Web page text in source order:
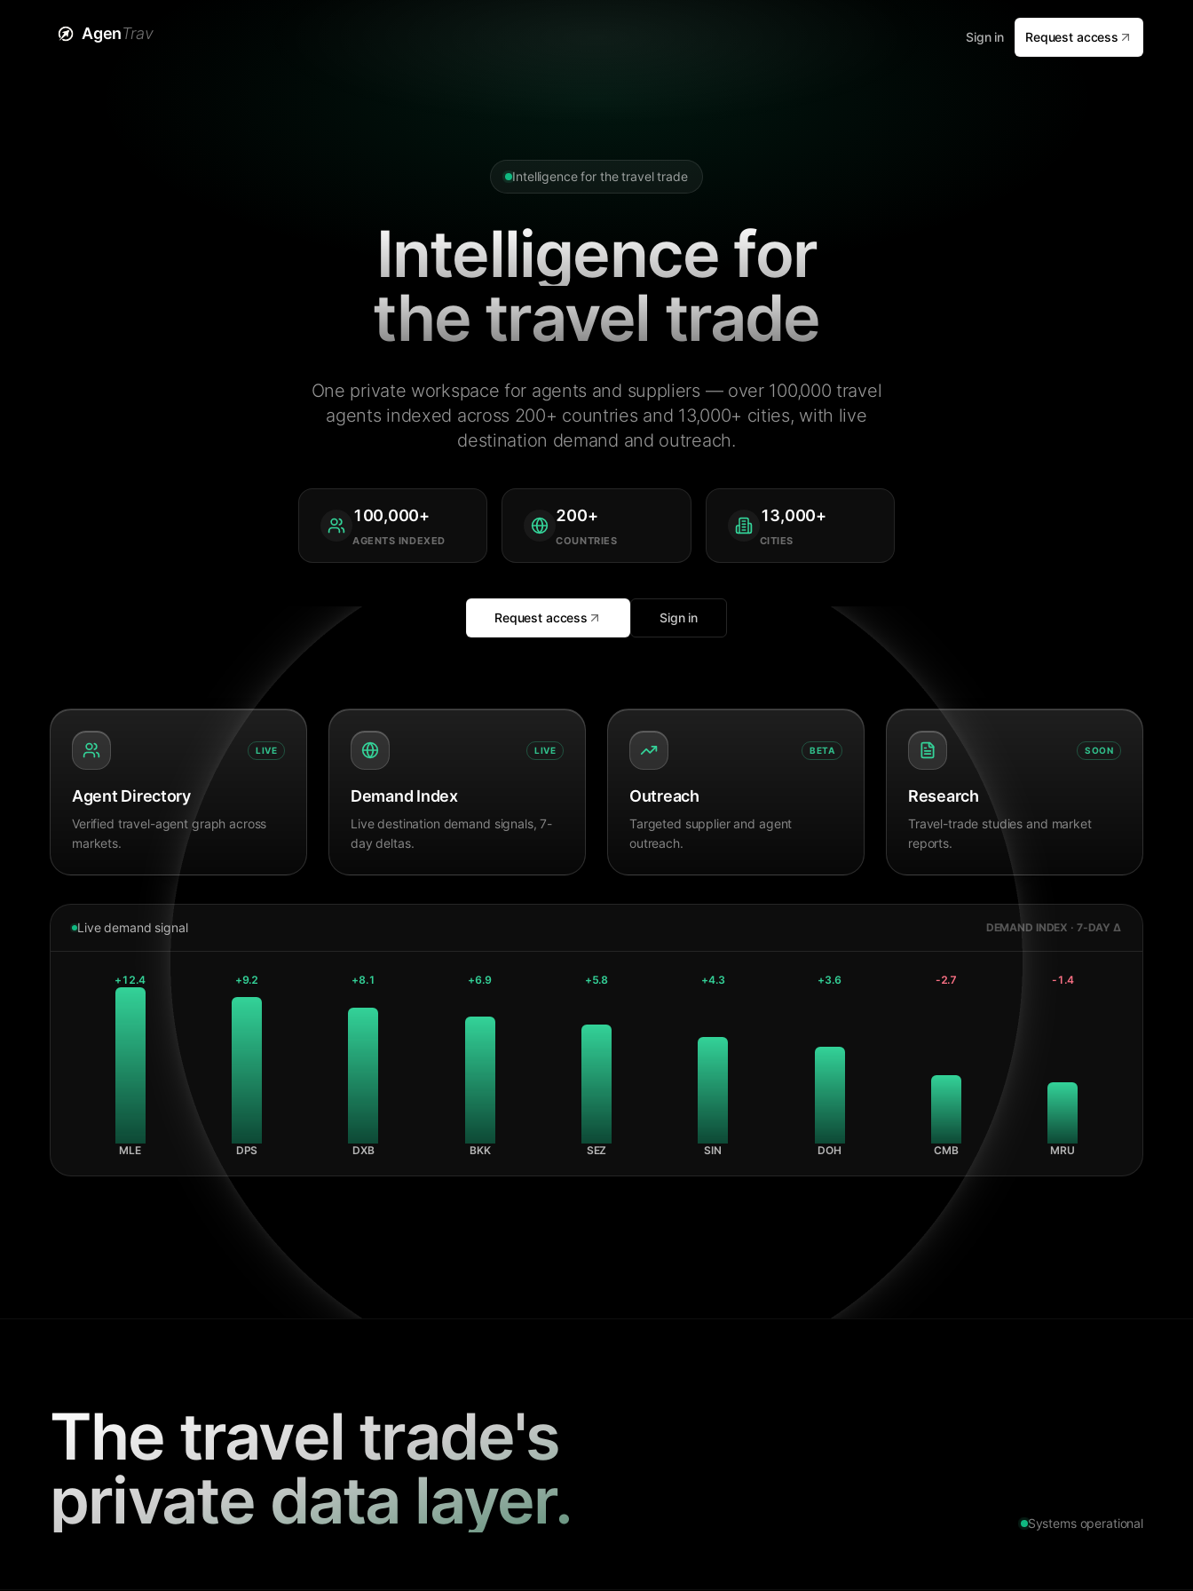
AgenTrav Sign in Request access
Intelligence for the travel trade
Intelligence for
the travel trade
One private workspace for agents and suppliers — over 100,000 travel
agents indexed across 200+ countries and 13,000+ cities, with live
destination demand and outreach.
100,000+
AGENTS INDEXED
200+
COUNTRIES
13,000+
CITIES
Request access Sign in
LIVE
Agent Directory
Verified travel-agent graph across
markets.
LIVE
Demand Index
Live destination demand signals, 7-
day deltas.
BETA
Outreach
Targeted supplier and agent
outreach.
SOON
Research
Travel-trade studies and market
reports.
Live demand signal DEMAND INDEX · 7-DAY Δ
+12.4
MLE
+9.2
DPS
+8.1
DXB
+6.9
BKK
+5.8
SEZ
+4.3
SIN
+3.6
DOH
-2.7
CMB
-1.4
MRU
The travel trade's
private data layer.
Systems operational